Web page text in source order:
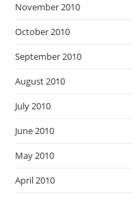
November 2010
October 2010
September 2010
August 2010
July 2010
June 2010
May 2010
April 2010